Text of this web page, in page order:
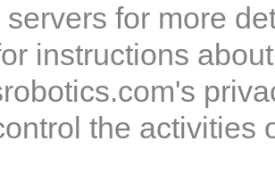
servers for more
instructions
the activities